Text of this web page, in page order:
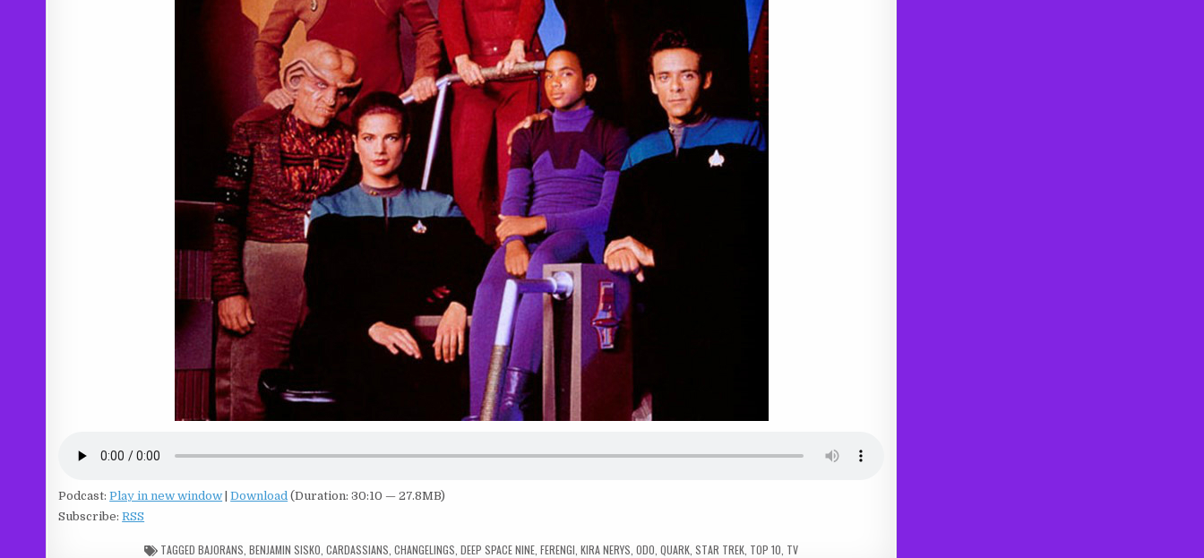
Podcast:Play in new window |Download (Duration: 30:10 — 27.8MB)
Subscribe:RSS
TAGGEDBAJORANS ,BENJAMIN SISKO ,CARDASSIANS ,CHANGELINGS ,DEEP SPACE NINE ,FERENGI ,KIRA NERYS ,ODO ,QUARK ,STAR TREK TOP 10 TV